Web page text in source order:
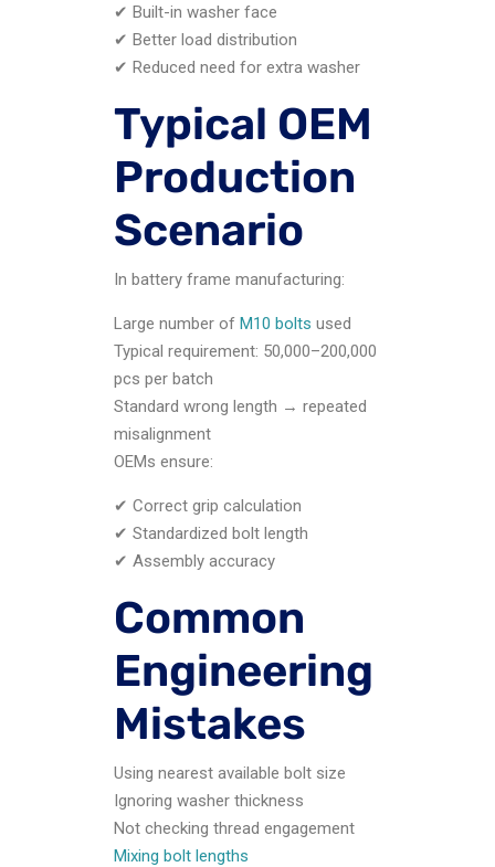
✔ Built-in washer face
✔ Better load distribution
✔ Reduced need for extra washer
Typical OEM
Production
Scenario
In battery frame manufacturing:
Large number ofM10 bolts used
Typical requirement: 50,000–200,000
pcs per batch
Standard wrong length → repeated
misalignment
OEMs ensure:
✔ Correct grip calculation
✔ Standardized bolt length
✔ Assembly accuracy
Common
Engineering
Mistakes
Using nearest available bolt size
Ignoring washer thickness
Not checking thread engagement
Mixing bolt lengths